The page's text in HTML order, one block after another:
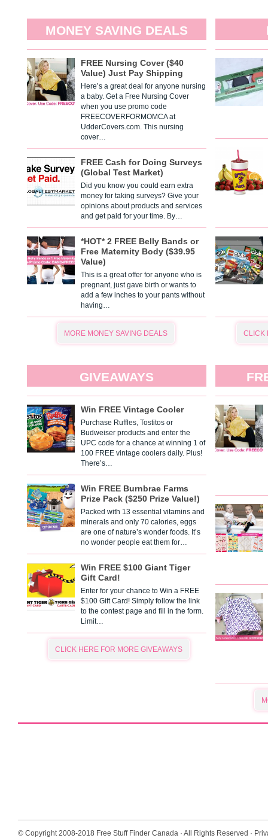
MONEY SAVING DEALS
FREE Nursing Cover ($40
Value) Just Pay Shipping
Here’s a great deal for anyone nursing
a baby. Get a Free Nursing Cover
when you use promo code
FREECOVERFORMOMCA at
UdderCovers.com. This nursing
cover…
FREE Cash for Doing Surveys
(Global Test Market)
Did you know you could earn extra
money for taking surveys? Give your
opinions about products and services
and get paid for your time. By…
*HOT* 2 FREE Belly Bands or
Free Maternity Body ($39.95
Value)
This is a great offer for anyone who is
pregnant, just gave birth or wants to
add a few inches to your pants without
having…
MORE MONEY SAVING DEALS CLICK
GIVEAWAYS
Win FREE Vintage Cooler
Purchase Ruffles, Tostitos or
Budweiser products and enter the
UPC code for a chance at winning 1 of
100 FREE vintage coolers daily. Plus!
There’s…
Win FREE Burnbrae Farms
Prize Pack ($250 Prize Value!)
Packed with 13 essential vitamins and
minerals and only 70 calories, eggs
are one of nature’s wonder foods. It’s
no wonder people eat them for…
Win FREE $100 Giant Tiger
Gift Card!
Enter for your chance to Win a FREE
$100 Gift Card! Simply follow the link
to the contest page and fill in the form.
Limit…
CLICK HERE FOR MORE GIVEAWAYS
© Copyright 2008-2018 Free Stuff Finder Canada · All Rights Reserved ·